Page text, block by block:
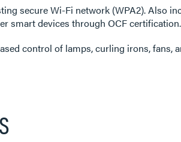
secure Wi-Fi network (WPA2). Also
smart devices through OCF certification.
control of lamps, curling irons, fans,